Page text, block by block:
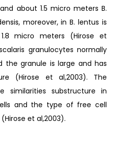
about 1.5 micro meters B.
moreover, in B. lentus is
micro meters (Hirose et
granulocytes normally
the granule is large and has
(Hirose et al,2003). The
similarities substructure in
and the type of free cell
et al,2003).